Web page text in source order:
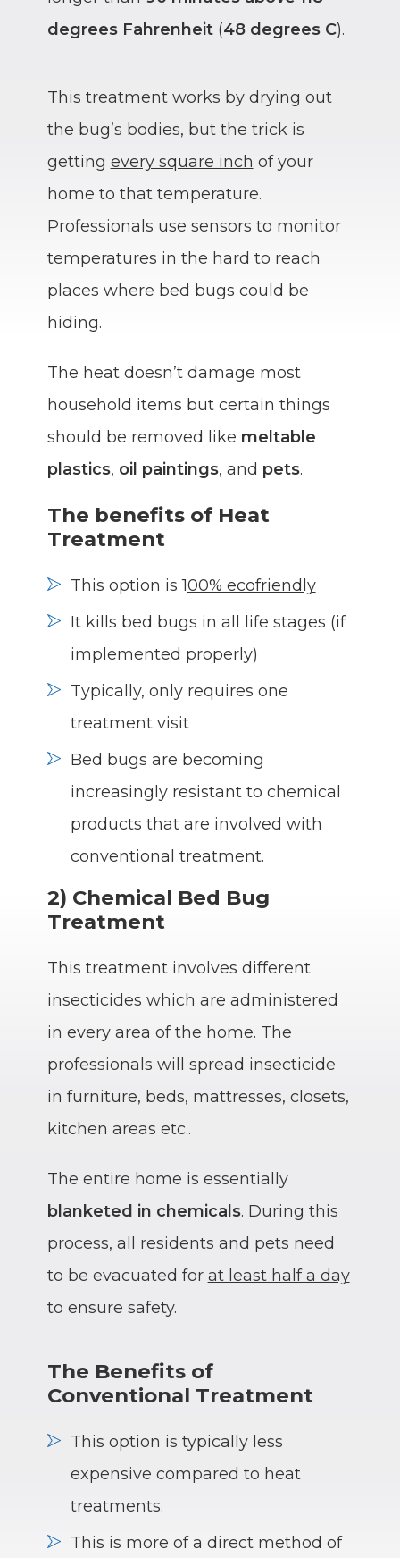
degrees Fahrenheit(48 degrees C).
This treatment works by drying out
the bug’s bodies, but the trick is
getting every square inch of your
home to that temperature.
Professionals use sensors to monitor
temperatures in the hard to reach
places where bed bugs could be
hiding.
The heat doesn’t damage most
household items but certain things
should be removed like meltable
plastics, oil paintings, and pets.
The benefits of Heat
Treatment
This option is 100% ecofriendly
It kills bed bugs in all life stages (if
implemented properly)
Typically, only requires one
treatment visit
Bed bugs are becoming
increasingly resistant to chemical
products that are involved with
conventional treatment.
2) Chemical Bed Bug
Treatment
This treatment involves different
insecticides which are administered
in every area of the home. The
professionals will spread insecticide
in furniture, beds, mattresses, closets,
kitchen areas etc..
The entire home is essentially
blanketed in chemicals. During this
process, all residents and pets need
to be evacuated for at least half a day
to ensure safety.
The Benefits of
Conventional Treatment
This option is typically less
expensive compared to heat
treatments.
This is more of a direct method of